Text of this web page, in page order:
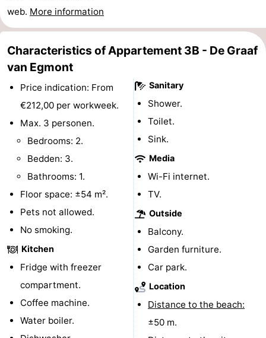
Sportfishing
Food
Beverages
Practical
Forum
Route
Parking
Medical
addresses
Region
North
Holland
-
Schoorlse
Bergen
-
web. More information
Characteristics of Appartement 3B - De Graaf
van Egmont
Price indication: From
€212,00 per workweek.
Max. 3 personen.
Bedrooms: 2.
Bedden: 3.
Bathrooms: 1.
Floor space: ±54 m².
Pets not allowed.
No smoking.
Kitchen
Fridge with freezer
compartment.
Coffee machine.
Water boiler.
Sanitary
Shower.
Toilet.
Sink.
Media
Wi-Fi internet.
TV.
Outside
Balcony.
Garden furniture.
Car park.
Location
Distance to the beach:
±50 m.